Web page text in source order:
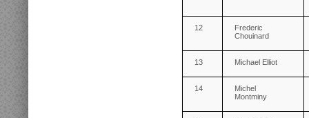
12
Frederic
Chouinard
13 Michael Elliot
14
Michel
Montminy